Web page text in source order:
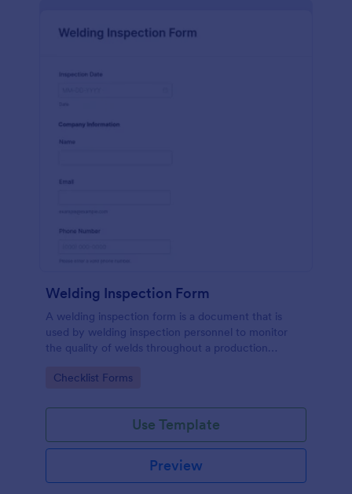
Welding Inspection Form
A welding inspection form is a document that is
used by welding inspection personnel to monitor
the quality of welds throughout a production
Go to Category:
Checklist Forms
Use Template
Preview